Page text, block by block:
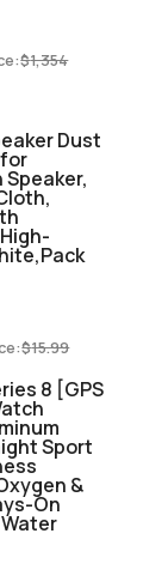
$1,354
Dust
Speaker,
$15.99
8 [GPS
Sport
&
On